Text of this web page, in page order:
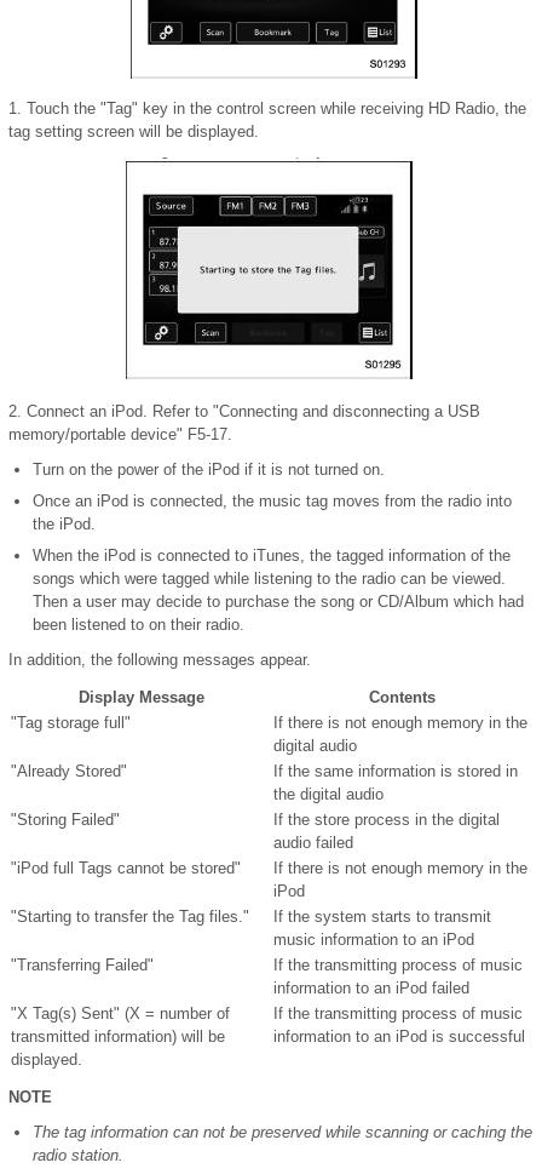
1. Touch the "Tag" key in the control screen while receiving HD Radio, the
tag setting screen will be displayed.
2. Connect an iPod. Refer to "Connecting and disconnecting a USB
memory/portable device" F5-17.
Turn on the power of the iPod if it is not turned on.
Once an iPod is connected, the music tag moves from the radio into
the iPod.
When the iPod is connected to iTunes, the tagged information of the
songs which were tagged while listening to the radio can be viewed.
Then a user may decide to purchase the song or CD/Album which had
been listened to on their radio.
In addition, the following messages appear.
Display Message
Contents
"Tag storage full"
If there is not enough memory in the
digital audio
"Already Stored"
If the same information is stored in
the digital audio
"Storing Failed"
If the store process in the digital
audio failed
"iPod full Tags cannot be stored"
If there is not enough memory in the
iPod
"Starting to transfer the Tag files."
If the system starts to transmit
music information to an iPod
"Transferring Failed"
If the transmitting process of music
information to an iPod failed
"X Tag(s) Sent" (X = number of
transmitted information) will be
displayed.
If the transmitting process of music
information to an iPod is successful
NOTE
The tag information can not be preserved while scanning or caching the
radio station.